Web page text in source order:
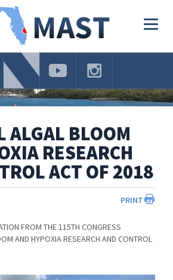
ALGAL BLOOM
RESEARCH
ACT OF 2018
PRINT
FROM THE 115TH CONGRESS
AND HYPOXIA RESEARCH AND CONTROL